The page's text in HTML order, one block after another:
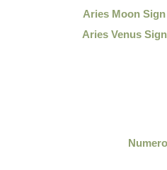
Aries Moon
Aries Venus